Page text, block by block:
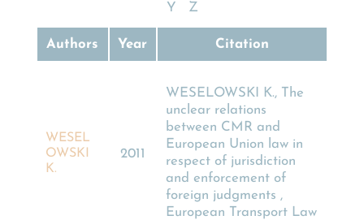
Y
Z
Authors Year Citation
WESEL
OWSKI
K.
2011
WESELOWSKI K., The
unclear relations
between CMR and
European Union law in
respect of jurisdiction
and enforcement of
foreign judgments ,
European Transport Law